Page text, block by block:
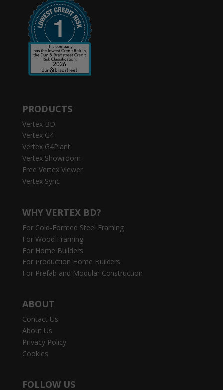
PRODUCTS
Vertex BD
Vertex G4
Vertex G4Plant
Vertex Showroom
Free Vertex Viewer
Vertex Sync
WHY VERTEX BD?
For Cold-Formed Steel Framing
For Wood Framing
For Home Builders
For Production Home Builders
For Prefab and Modular Construction
ABOUT
Contact Us
About Us
Privacy Policy
Cookies
FOLLOW US